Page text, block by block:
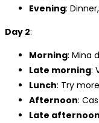
Evening:
Day 2:
Morning: Mina
Late morning:
Lunch: Try
Afternoon:
Late afternoon